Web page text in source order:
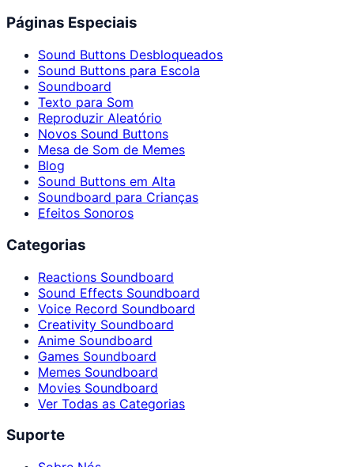
Páginas Especiais
Sound Buttons Desbloqueados
Sound Buttons para Escola
Soundboard
Texto para Som
Reproduzir Aleatório
Novos Sound Buttons
Mesa de Som de Memes
Blog
Sound Buttons em Alta
Soundboard para Crianças
Efeitos Sonoros
Categorias
Reactions Soundboard
Sound Effects Soundboard
Voice Record Soundboard
Creativity Soundboard
Anime Soundboard
Games Soundboard
Memes Soundboard
Movies Soundboard
Ver Todas as Categorias
Suporte